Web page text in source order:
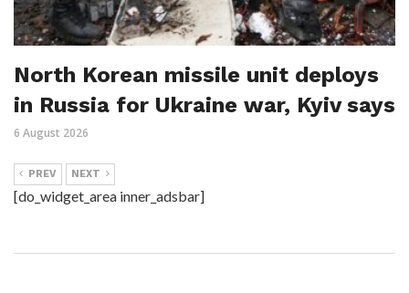
North Korean missile unit deploys
in Russia for Ukraine war, Kyiv says
6 August 2026
PREV NEXT
[do_widget_area inner_adsbar]